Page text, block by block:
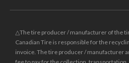
△The tire producer / manufacturer of the
Canadian Tire is responsible for the
invoice. The tire producer / manufacturer